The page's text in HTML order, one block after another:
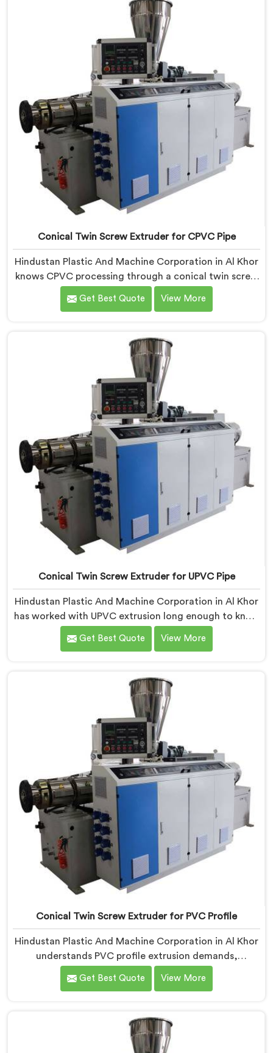
Twin Screw Extruder with proven processing accuracy.
Conical Twin Screw Extruder for CPVC Pipe
Hindustan Plastic And Machine Corporation in Al Khor
knows CPVC processing through a conical twin screw
extruder demands far more careful engineering than
standard PVC. If you are looking for Conical Twin
Conical Twin Screw Extruder built specifically around
CPVC's demanding thermal sensitivity.
Get Best Quote View More
Conical Twin Screw Extruder for UPVC Pipe
Hindustan Plastic And Machine Corporation in Al Khor
has worked with UPVC extrusion long enough to know
that conical twin screw configurations handle rigid
PVC far better. If you are looking for Conical Twin
Conical Twin Screw Extruder built around UPVC's
specific processing demands.
Get Best Quote View More
Conical Twin Screw Extruder for PVC Profile
Hindustan Plastic And Machine Corporation in Al Khor
understands PVC profile extrusion demands,
dimensional accuracy that most standard extruder
configurations honestly struggle with. If you are
in Delhi, we offer our Conical Twin Screw Extruder,
refined specifically around complex profile geometry
Get Best Quote View More